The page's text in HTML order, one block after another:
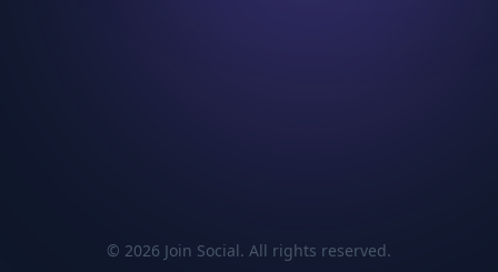
© 2026 Join Social. All rights reserved.